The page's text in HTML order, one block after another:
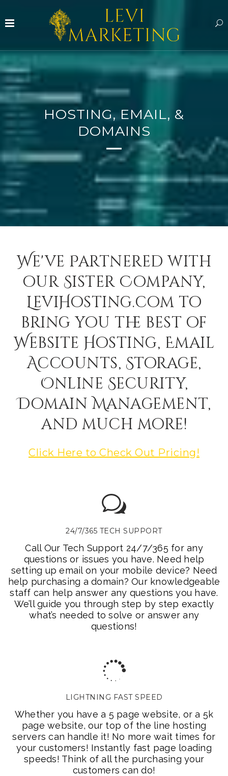
HOSTING, EMAIL, &
DOMAINS
We've Partnered with
our Sister Company,
LeviHosting.com to
bring you the best of
Website Hosting, Email
Accounts, Storage,
Online Security,
Domain Management,
and much more!
Click Here to Check Out Pricing!
24/7/365 TECH SUPPORT
Call Our Tech Support 24/7/365 for any
questions or issues you have. Need help
setting up email on your mobile device? Need
help purchasing a domain? Our knowledgeable
staff can help answer any questions you have.
We’ll guide you through step by step exactly
what’s needed to solve or answer any
questions!
LIGHTNING FAST SPEED
Whether you have a 5 page website, or a 5k
page website, our top of the line hosting
servers can handle it! No more wait times for
your customers! Instantly fast page loading
speeds! Think of all the purchasing your
customers can do!